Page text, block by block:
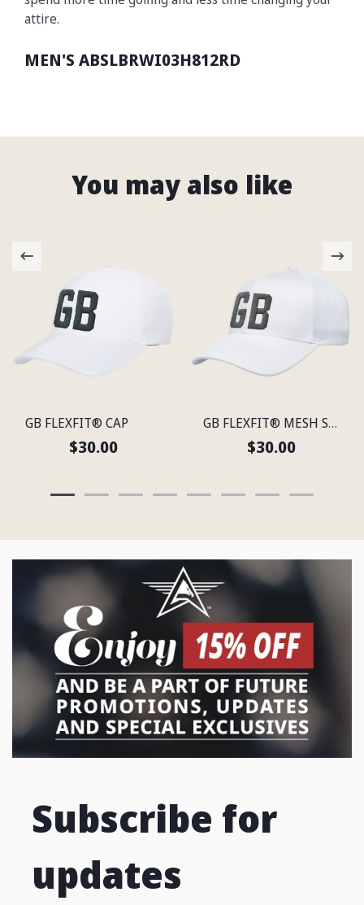
attire.
MEN'S ABSLBRWI03H812RD
You may also like
GB FLEXFIT® CAP
$30.00
GB FLEXFIT® MESH SNAP BACK CAP
$30.00
Subscribe for
updates